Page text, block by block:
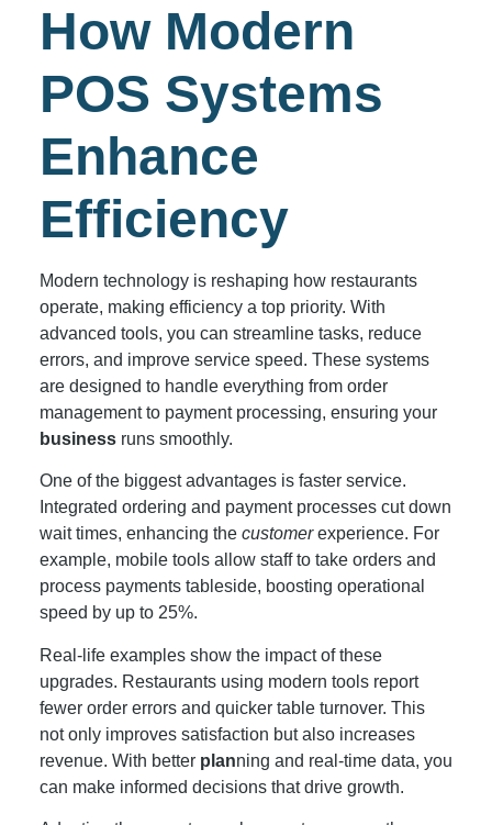
How Modern
POS Systems
Enhance
Efficiency
Modern technology is reshaping how restaurants
operate, making efficiency a top priority. With
advanced tools, you can streamline tasks, reduce
errors, and improve service speed. These systems
are designed to handle everything from order
management to payment processing, ensuring your
businessruns smoothly.
One of the biggest advantages is faster service.
Integrated ordering and payment processes cut down
wait times, enhancing the customerexperience. For
example, mobile tools allow staff to take orders and
process payments tableside, boosting operational
speed by up to 25%.
Real-life examples show the impact of these
upgrades. Restaurants using modern tools report
fewer order errors and quicker table turnover. This
not only improves satisfaction but also increases
revenue. With better planning and real-time data, you
can make informed decisions that drive growth.